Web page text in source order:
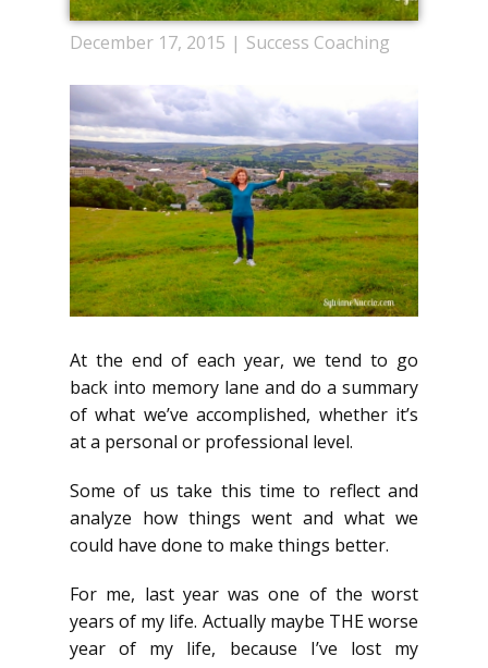
December 17, 2015 Success Coaching
At the end of each year, we tend to go
back into memory lane and do a summary
of what we’ve accomplished, whether it’s
at a personal or professional level.
Some of us take this time to reflect and
analyze how things went and what we
could have done to make things better.
For me, last year was one of the worst
years of my life. Actually maybe THE worse
year of my life, because I’ve lost my